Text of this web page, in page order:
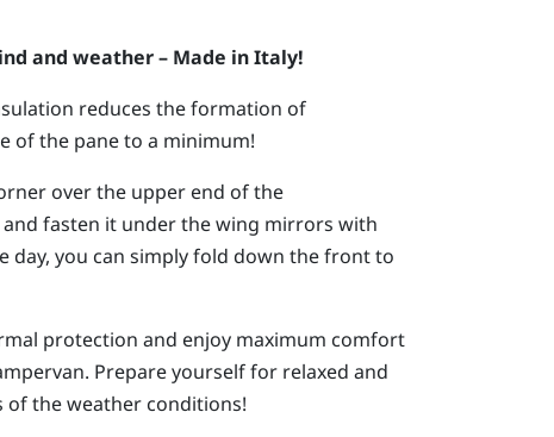
and weather – Made in Italy!
reduces the formation of
of the pane to a minimum!
over the upper end of the
and fasten it under the wing mirrors with
day, you can simply fold down the front to
protection and enjoy maximum comfort
Prepare yourself for relaxed and
of the weather conditions!